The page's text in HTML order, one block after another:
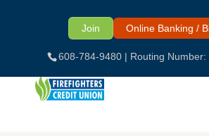
608-784-9480| Routing Number:
Join Online Banking /